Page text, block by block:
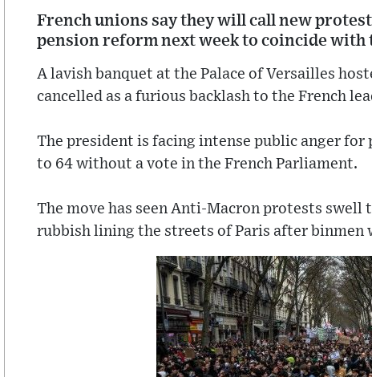
French unions say they will call new
pension reform next week to coincide with
A lavish banquet at the Palace of Versailles
cancelled as a furious backlash to the French
The president is facing intense public anger
to 64 without a vote in the French Parliament.
The move has seen Anti-Macron protests
rubbish lining the streets of Paris after binmen